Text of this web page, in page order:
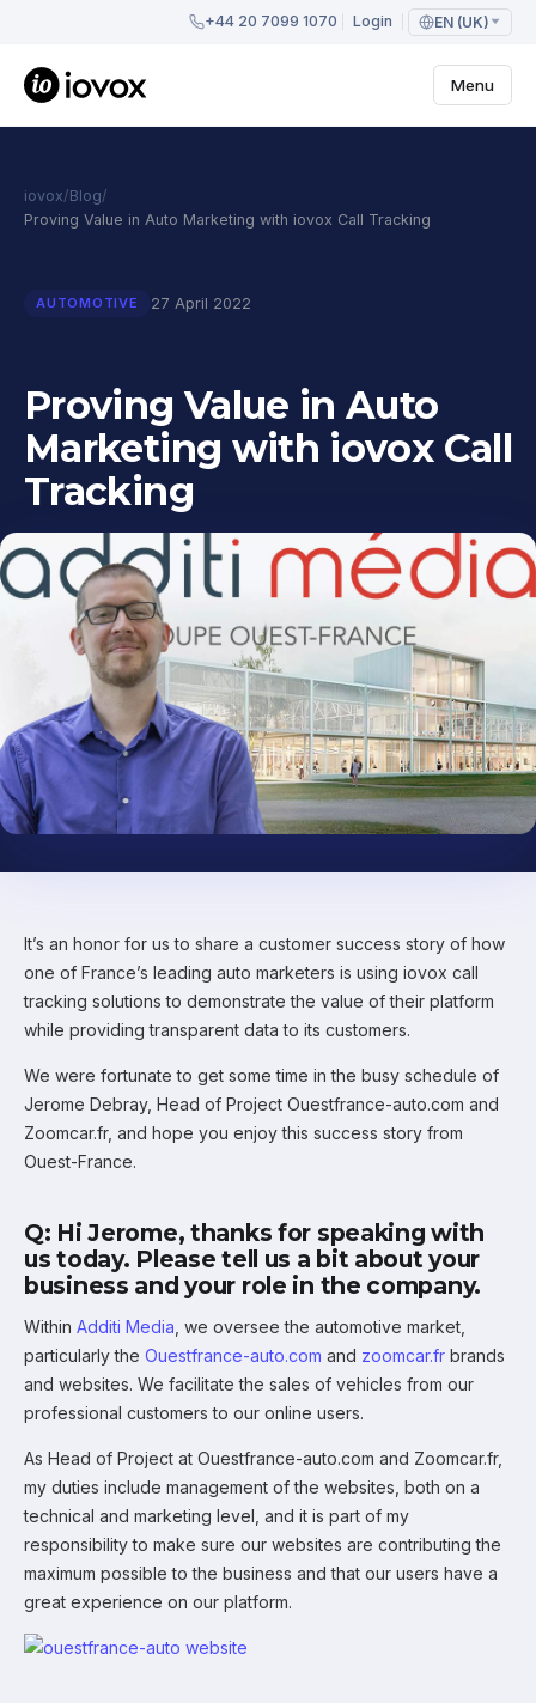
+44 20 7099 1070 Login EN (UK)
Menu
iovox/Blog/
Proving Value in Auto Marketing with iovox Call Tracking
AUTOMOTIVE 27 April 2022
Proving Value in Auto
Marketing with iovox Call
Tracking
It’s an honor for us to share a customer success story of how
one of France’s leading auto marketers is using iovox call
tracking solutions to demonstrate the value of their platform
while providing transparent data to its customers.
We were fortunate to get some time in the busy schedule of
Jerome Debray, Head of Project Ouestfrance-auto.com and
Zoomcar.fr, and hope you enjoy this success story from
Ouest-France.
Q: Hi Jerome, thanks for speaking with
us today. Please tell us a bit about your
business and your role in the company.
Within Additi Media , we oversee the automotive market,
particularly the Ouestfrance-auto.com and zoomcar.fr brands
and websites. We facilitate the sales of vehicles from our
professional customers to our online users.
As Head of Project at Ouestfrance-auto.com and Zoomcar.fr,
my duties include management of the websites, both on a
technical and marketing level, and it is part of my
responsibility to make sure our websites are contributing the
maximum possible to the business and that our users have a
great experience on our platform.